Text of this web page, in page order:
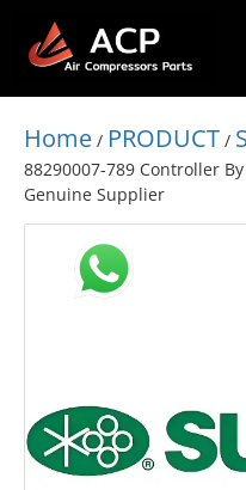
Home / PRODUCT /
88290007-789 Controller
Genuine Supplier